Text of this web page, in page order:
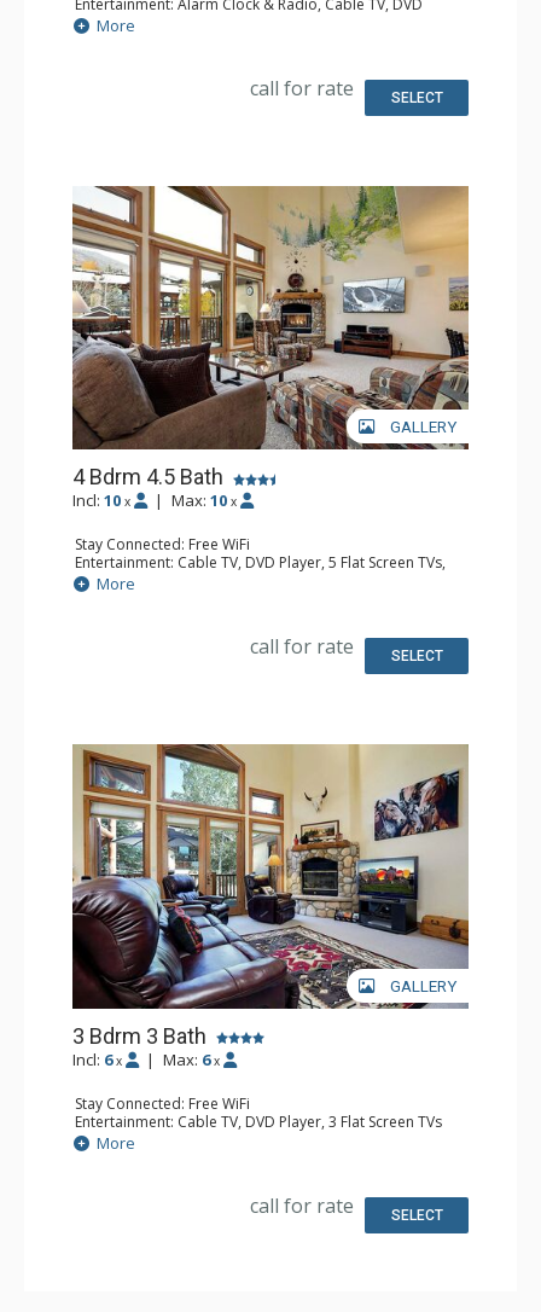
Player, 3 Flat Screen TVs
Parking: Garage
Kitchen: Coffee Maker, Dishwasher, Full Kitchen,
Bathroom: 3/4 Bathroom, Full Bathroom, Jetted Tub,
More
call for rate SELECT
GALLERY
4 Bdrm 4.5 Bath
Incl: 10 x | Max: 10 x
Stay Connected: Free WiFi
Entertainment: Cable TV, DVD Player, 5 Flat Screen TVs,
Surround Sound System
Parking: Garage
Kitchen: Coffee Maker, Dishwasher, Full Kitchen, Kettle,
Bathroom: 1/2 Bathroom, 2 3/4 Bathrooms, Full
More
call for rate SELECT
GALLERY
3 Bdrm 3 Bath
Incl: 6 x | Max: 6 x
Stay Connected: Free WiFi
Entertainment: Cable TV, DVD Player, 3 Flat Screen TVs
Parking: Garage
Extras: Alarm Clock, BBQ, Balcony, 2 Ceiling Fans, Desk,
Kitchen: Coffee Maker, Dishwasher, Full Kitchen, Kettle,
More
call for rate SELECT